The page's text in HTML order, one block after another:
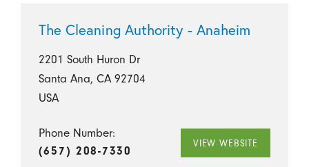
The Cleaning Authority - Anaheim
2201 South Huron Dr
Santa Ana, CA 92704
USA
Phone Number:
(657) 208-7330
VIEW WEBSITE